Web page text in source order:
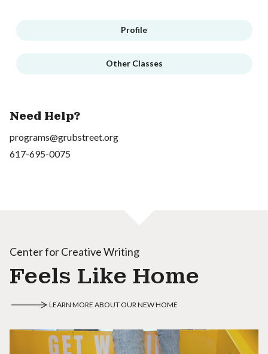
Profile
Other Classes
Need Help?
programs@grubstreet.org
617-695-0075
Center for Creative Writing
Feels Like Home
LEARN MORE ABOUT OUR NEW HOME